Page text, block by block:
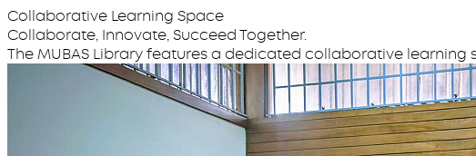
Collaborative Learning Space
Collaborate, Innovate, Succeed Together.
The MUBAS Library features a dedicated collaborative